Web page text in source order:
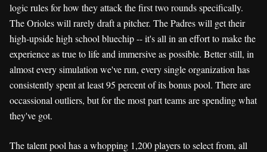
logic rules for how they attack the first two rounds specifically.
The Orioles will rarely draft a pitcher. The Padres will get their
high-upside high school bluechip -- it's all in an effort to make the
experience as true to life and immersive as possible. Better still, in
almost every simulation we've run, every single organization has
consistently spent at least 95 percent of its bonus pool. There are
occassional outliers, but for the most part teams are spending what
they've got.
The talent pool has a whopping 1,200 players to select from, all